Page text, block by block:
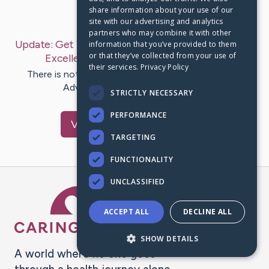
Last Post: Oct 13, 2019
Update: Get Your Camping Trip Ready With These
Excellent Tips– byWaddell Alexander
There is nothing more fun than camping. Camping
Advice To Make The Trip Better…
VisitBrock
A world where no one goes
share information about your use of our
site with our advertising and analytics
partners who may combine it with other
information that you’ve provided to them
or that they’ve collected from your use of
their services. Privacy Policy
STRICTLY NECESSARY
PERFORMANCE
TARGETING
FUNCTIONALITY
UNCLASSIFIED
ACCEPT ALL DECLINE ALL
SHOW DETAILS